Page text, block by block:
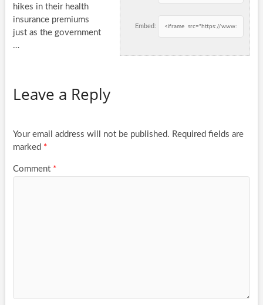
Embed:
hikes in their health
insurance premiums
just as the government
…
Leave a Reply
Your email address will not be published. Required fields are
marked *
Comment *